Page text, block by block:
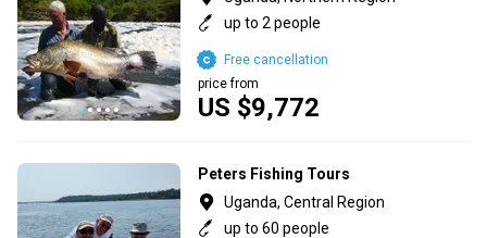
up to 2 people
US $9,772
price from
Free cancellation
Peters Fishing Tours
Uganda, Central Region
up to 60 people